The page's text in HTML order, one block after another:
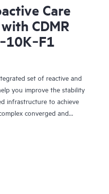
Care
CDMR
set of reactive and
you improve the stability
infrastructure to achieve
converged and
Care has been specifically
operating systems,